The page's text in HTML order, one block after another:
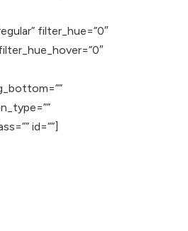
filter_hue=”0″
id=””]